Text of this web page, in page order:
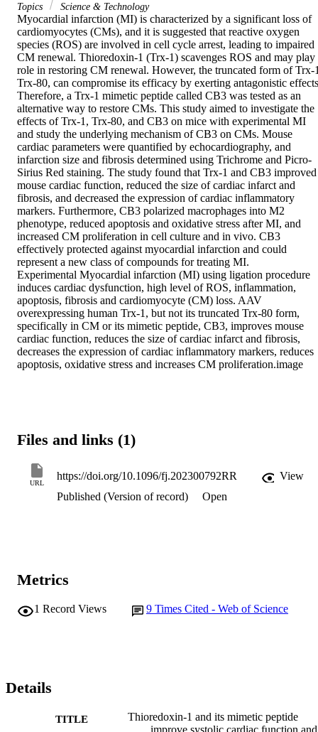
Topics
Science & Technology
Myocardial infarction (MI) is characterized by a significant loss of
cardiomyocytes (CMs), and it is suggested that reactive oxygen
species (ROS) are involved in cell cycle arrest, leading to impaired
CM renewal. Thioredoxin-1 (Trx-1) scavenges ROS and may play
role in restoring CM renewal. However, the truncated form of Trx-
Trx-80, can compromise its efficacy by exerting antagonistic
Therefore, a Trx-1 mimetic peptide called CB3 was tested as an
alternative way to restore CMs. This study aimed to investigate the
effects of Trx-1, Trx-80, and CB3 on mice with experimental MI
and study the underlying mechanism of CB3 on CMs. Mouse
cardiac parameters were quantified by echocardiography, and
infarction size and fibrosis determined using Trichrome and Picro-
Sirius Red staining. The study found that Trx-1 and CB3 improved
mouse cardiac function, reduced the size of cardiac infarct and
fibrosis, and decreased the expression of cardiac inflammatory
markers. Furthermore, CB3 polarized macrophages into M2
phenotype, reduced apoptosis and oxidative stress after MI, and
increased CM proliferation in cell culture and in vivo. CB3
effectively protected against myocardial infarction and could
represent a new class of compounds for treating MI.
Experimental Myocardial infarction (MI) using ligation procedure
induces cardiac dysfunction, high level of ROS, inflammation,
apoptosis, fibrosis and cardiomyocyte (CM) loss. AAV
overexpressing human Trx-1, but not its truncated Trx-80 form,
specifically in CM or its mimetic peptide, CB3, improves mouse
cardiac function, reduces the size of cardiac infarct and fibrosis,
decreases the expression of cardiac inflammatory markers, reduces
apoptosis, oxidative stress and increases CM proliferation.image
Files and links (1)
URL
https://doi.org/10.1096/fj.202300792RR
View
Published (Version of record)
Open
Metrics
1 Record Views 9 Times Cited - Web of Science
Details
TITLE
Thioredoxin-1 and its mimetic peptide
improve systolic cardiac function and